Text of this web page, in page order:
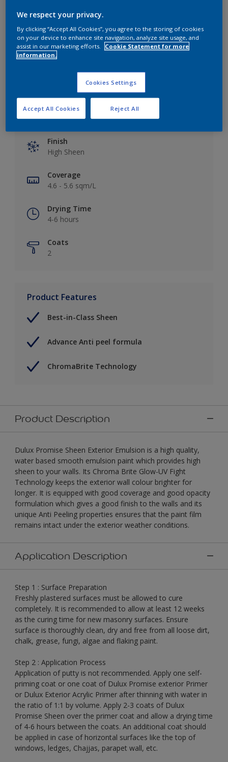
20 L
Add to Workspace Find a Store
Key information
Finish
High Sheen
Coverage
4.6 - 5.6 sqm/L
Drying Time
4-6 hours
Coats
2
Product Features
Best-in-Class Sheen
Advance Anti peel formula
ChromaBrite Technology
Product Description
Dulux Promise Sheen Exterior Emulsion is a high quality,
water based smooth emulsion paint which provides high
sheen to your walls. Its Chroma Brite Glow-UV Fight
Technology keeps the exterior wall colour brighter for
longer. It is equipped with good coverage and good opacity
formulation which gives a good finish to the walls and its
unique Anti Peeling properties ensures that the paint film
remains intact under the exterior weather conditions.
Application Description
Step 1 : Surface Preparation
Freshly plastered surfaces must be allowed to cure
completely. It is recommended to allow at least 12 weeks
as the curing time for new masonry surfaces. Ensure
surface is thoroughly clean, dry and free from all loose dirt,
chalk, grease, fungi, algae and flaking paint.
Step 2 : Application Process
Application of putty is not recommended. Apply one self-
priming coat or one coat of Dulux Promise exterior Primer
or Dulux Exterior Acrylic Primer after thinning with water in
the ratio of 1:1 by volume. Apply 2-3 coats of Dulux
Promise Sheen over the primer coat and allow a drying time
of 4-6 hours between the coats. An additional coat should
be applied in case of horizontal surfaces like the top of
windows, ledges, Chajjas, parapet wall, etc.
We respect your privacy.
By clicking “Accept All Cookies”, you agree to the storing of cookies
on your device to enhance site navigation, analyze site usage, and
assist in our marketing efforts.
Cookie Statement for more
information.
Cookies Settings
Reject All
Accept All Cookies